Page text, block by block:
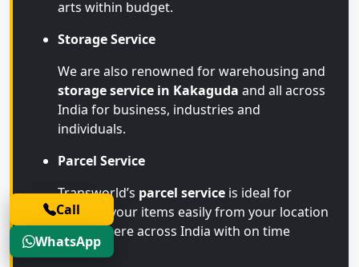
arts within budget.
Storage Service
We are also renowned for warehousing and
storage service in Kakaguda and all across
India for business, industries and
individuals.
Parcel Service
Transworld’s parcel service is ideal for
sending your items easily from your location
to anywhere across India with on time
arrival.
Call
WhatsApp